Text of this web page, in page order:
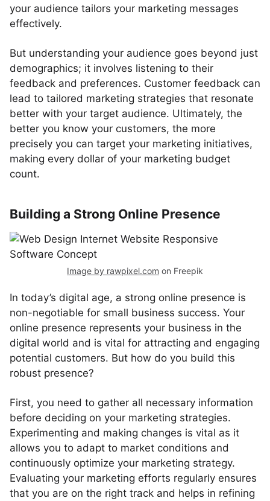
your audience tailors your marketing messages
effectively.
But understanding your audience goes beyond just
demographics; it involves listening to their
feedback and preferences. Customer feedback can
lead to tailored marketing strategies that resonate
better with your target audience. Ultimately, the
better you know your customers, the more
precisely you can target your marketing initiatives,
making every dollar of your marketing budget
count.
Building a Strong Online Presence
Image by rawpixel.com on Freepik
In today’s digital age, a strong online presence is
non-negotiable for small business success. Your
online presence represents your business in the
digital world and is vital for attracting and engaging
potential customers. But how do you build this
robust presence?
First, you need to gather all necessary information
before deciding on your marketing strategies.
Experimenting and making changes is vital as it
allows you to adapt to market conditions and
continuously optimize your marketing strategy.
Evaluating your marketing efforts regularly ensures
that you are on the right track and helps in refining